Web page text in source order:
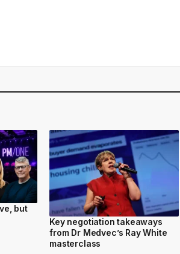
but
Key negotiation takeaways
from Dr Medvec’s Ray White
masterclass